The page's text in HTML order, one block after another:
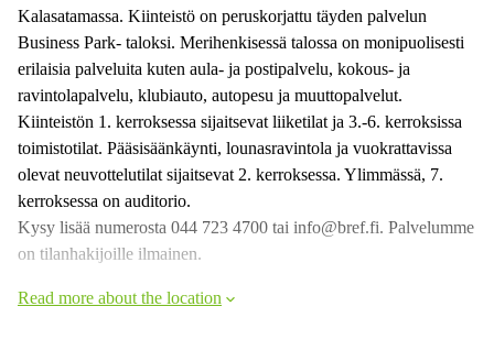
Kalasatamassa. Kiinteistö on peruskorjattu täyden palvelun
Business Park- taloksi. Merihenkisessä talossa on monipuolisesti
erilaisia palveluita kuten aula- ja postipalvelu, kokous- ja
ravintolapalvelu, klubiauto, autopesu ja muuttopalvelut.
Kiinteistön 1. kerroksessa sijaitsevat liiketilat ja 3.-6. kerroksissa
toimistotilat. Pääsisäänkäynti, lounasravintola ja vuokrattavissa
olevat neuvottelutilat sijaitsevat 2. kerroksessa. Ylimmässä, 7.
kerroksessa on auditorio.
Kysy lisää numerosta 044 723 4700 tai info@bref.fi. Palvelumme
on tilanhakijoille ilmainen.
Read more about the location